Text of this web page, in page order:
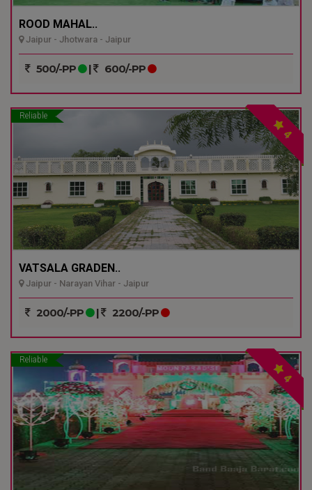
ROOD MAHAL..
Jaipur - Jhotwara - Jaipur
500/-PP | 600/-PP
Reliable
4
VATSALA GRADEN..
Jaipur - Narayan Vihar - Jaipur
2000/-PP | 2200/-PP
Reliable
4